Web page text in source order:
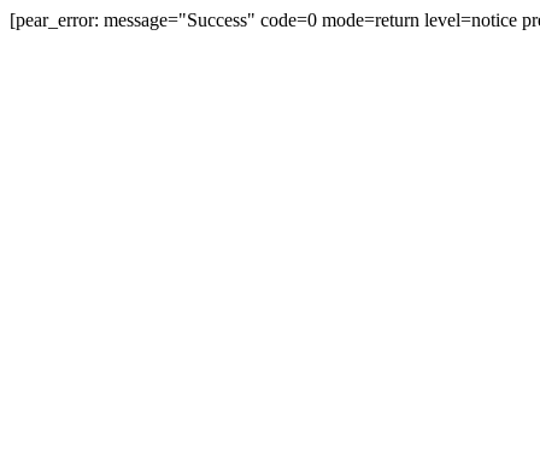
[pear_error: message="Success" code=0 mode=return level=notice